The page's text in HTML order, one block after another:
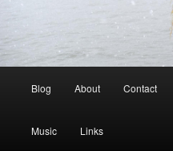
Blog About Contact
Music Links